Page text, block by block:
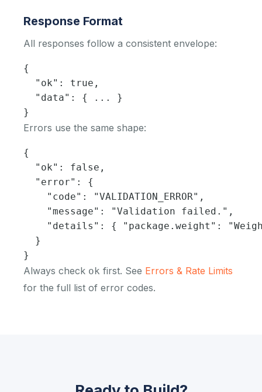
Response Format
All responses follow a consistent envelope:
{
  "ok": true,
  "data": { ... }
}
Errors use the same shape:
{
  "ok": false,
  "error": {
    "code": "VALIDATION_ERROR",
    "message": "Validation failed.",
"details": { "package.weight":
  }
}
Always check ok first. See Errors & Rate Limits
for the full list of error codes.